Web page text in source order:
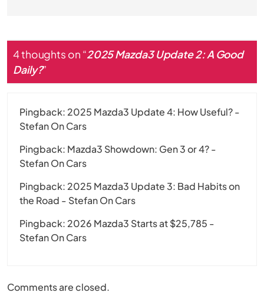
4 thoughts on “2025 Mazda3 Update 2: A Good
Daily?”
Pingback:2025 Mazda3 Update 4: How Useful? -
Stefan On Cars
Pingback: Mazda3 Showdown: Gen 3 or 4? -
Stefan On Cars
Pingback:2025 Mazda3 Update 3: Bad Habits on
the Road - Stefan On Cars
Pingback:2026 Mazda3 Starts at $25,785 -
Stefan On Cars
Comments are closed.